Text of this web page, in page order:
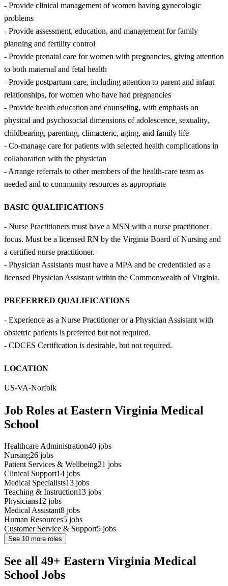
- Provide clinical management of women having gynecologic
problems
- Provide assessment, education, and management for family
planning and fertility control
- Provide prenatal care for women with pregnancies, giving attention
to both maternal and fetal health
- Provide postpartum care, including attention to parent and infant
relationships, for women who have had pregnancies
- Provide health education and counseling, with emphasis on
physical and psychosocial dimensions of adolescence, sexuality,
childbearing, parenting, climacteric, aging, and family life
- Co-manage care for patients with selected health complications in
collaboration with the physician
- Arrange referrals to other members of the health-care team as
needed and to community resources as appropriate
BASIC QUALIFICATIONS
- Nurse Practitioners must have a MSN with a nurse practitioner
focus. Must be a licensed RN by the Virginia Board of Nursing and
a certified nurse practitioner.
- Physician Assistants must have a MPA and be credentialed as a
licensed Physician Assistant within the Commonwealth of Virginia.
PREFERRED QUALIFICATIONS
- Experience as a Nurse Practitioner or a Physician Assistant with
obstetric patients is preferred but not required.
- CDCES Certification is desirable, but not required.
LOCATION
US-VA-Norfolk
Job Roles at Eastern Virginia Medical
School
Healthcare Administration40 jobs
Nursing26 jobs
Patient Services & Wellbeing21 jobs
Clinical Support14 jobs
Medical Specialists13 jobs
Teaching & Instruction13 jobs
Physicians12 jobs
Medical Assistant8 jobs
Human Resources5 jobs
Customer Service & Support5 jobs
See 10 more roles
See all 49+ Eastern Virginia Medical
School Jobs